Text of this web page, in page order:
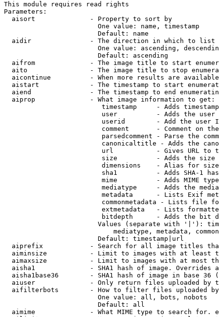
This module requires read rights
Parameters:
  aisort              - Property to sort by
                        One value: name, timestamp
                        Default: name
  aidir               - The direction in which to list
One value: ascending,
                        Default: ascending
aifrom              - The image title to start
aito                - The image title to stop
aicontinue          - When more results are
aistart             - The timestamp to start
aiend               - The timestamp to end
  aiprop              - What image information to get:
timestamp     - Adds
user          - Adds the
userid        - Add the user
comment       - Comment on
parsedcomment - Parse the
canonicaltitle - Adds the
url           - Gives URL to
size          - Adds the
                         dimensions    - Alias for size
sha1          - Adds SHA-1
mime          - Adds MIME
mediatype     - Adds the
metadata      - Lists Exif
commonmetadata - Lists file
extmetadata   - Lists
bitdepth      - Adds the bit
Values (separate with '|'):
mediatype, metadata,
                        Default: timestamp|url
aiprefix            - Search for all image titles
aiminsize           - Limit to images with at least
aimaxsize           - Limit to images with at most
aisha1              - SHA1 hash of image. Overrides
aisha1base36        - SHA1 hash of image in base 36
aiuser              - Only return files uploaded by
aifilterbots        - How to filter files uploaded
                        One value: all, bots, nobots
                        Default: all
aimime              - What MIME type to search for.